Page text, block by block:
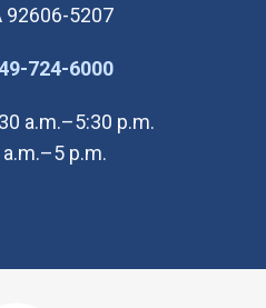
92606-5207
724-6000(Open in new
a.m.–5:30 p.m.
a.m.–5 p.m.